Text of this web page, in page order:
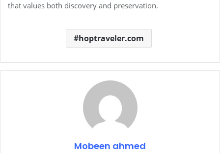
that values both discovery and preservation.
hoptraveler.com
Mobeen ahmed